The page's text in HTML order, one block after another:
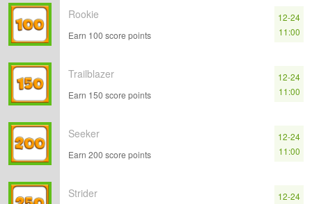
Rookie
Earn 100 score points
12-24
11:00
Trailblazer
Earn 150 score points
12-24
11:00
Seeker
Earn 200 score points
12-24
11:00
Strider
12-24